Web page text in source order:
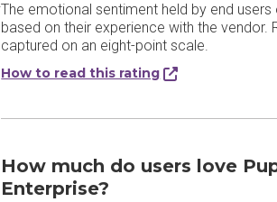
The emotional sentiment held by end
based on their experience with the vendor.
captured on an eight-point scale.
How to read this rating
How much do users love
Enterprise?